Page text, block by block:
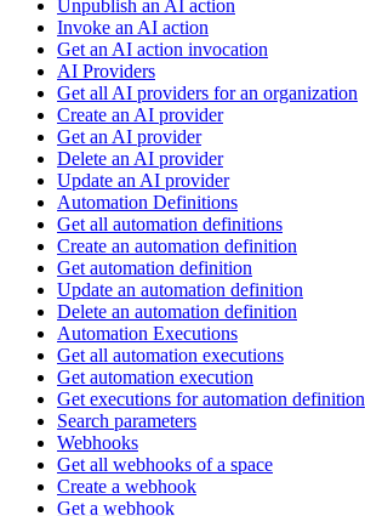
Unpublish an AI action
Invoke an AI action
Get an AI action invocation
AI Providers
Get all AI providers for an organization
Create an AI provider
Get an AI provider
Delete an AI provider
Update an AI provider
Automation Definitions
Get all automation definitions
Create an automation definition
Get automation definition
Update an automation definition
Delete an automation definition
Automation Executions
Get all automation executions
Get automation execution
Get executions for automation definition
Search parameters
Webhooks
Get all webhooks of a space
Create a webhook
Get a webhook